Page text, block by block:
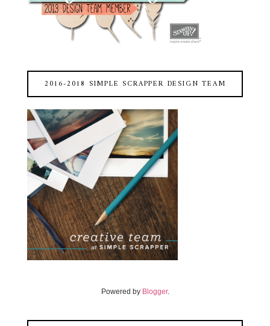
2016-2018 SIMPLE SCRAPPER DESIGN TEAM
Powered by Blogger.